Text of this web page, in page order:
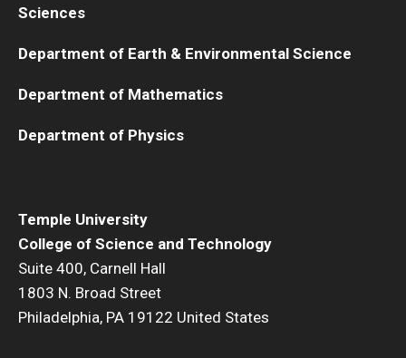
Temple University
College of Science and Technology
Suite 400, Carnell Hall
1803 N. Broad Street
Philadelphia, PA 19122 United States
Sciences
Department of Earth & Environmental Science
Department of Mathematics
Department of Physics